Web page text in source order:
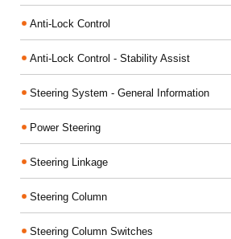
Anti-Lock Control
Anti-Lock Control - Stability Assist
Steering System - General Information
Power Steering
Steering Linkage
Steering Column
Steering Column Switches